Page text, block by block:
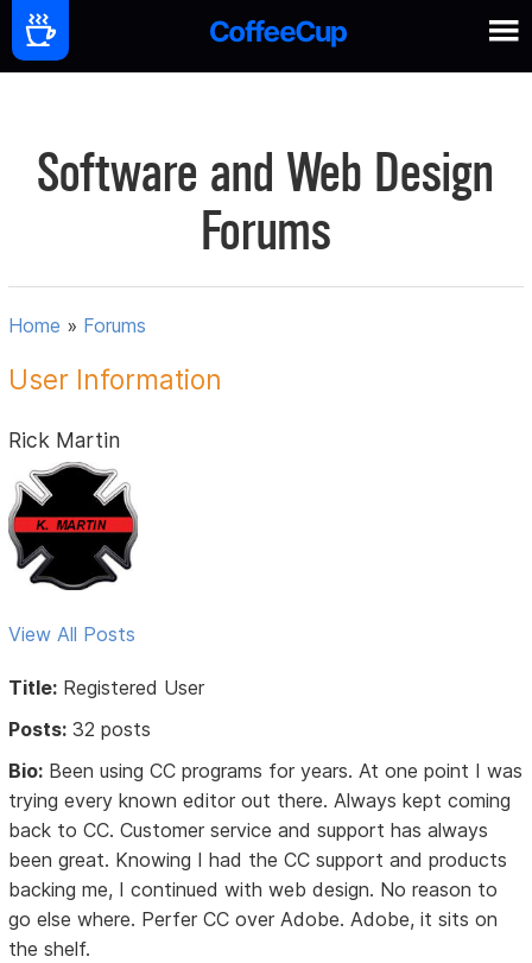
Software and Web Design
Forums
Home » Forums
User Information
Rick Martin
View All Posts
Title: Registered User
Posts: 32 posts
Bio: Been using CC programs for years. At one point I was
trying every known editor out there. Always kept coming
back to CC. Customer service and support has always
been great. Knowing I had the CC support and products
backing me, I continued with web design. No reason to
go else where. Perfer CC over Adobe. Adobe, it sits on
the shelf.